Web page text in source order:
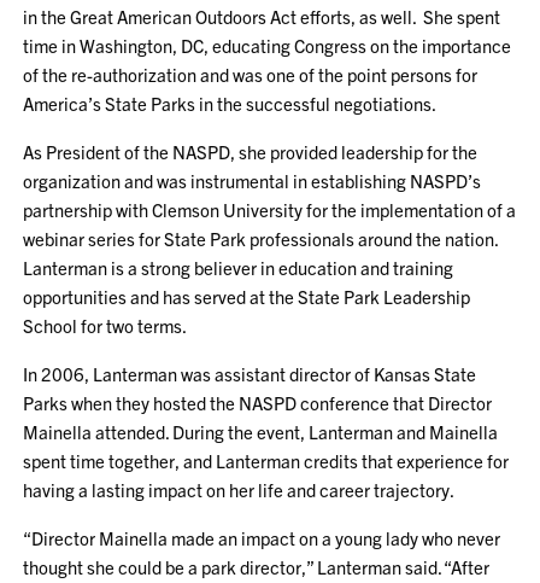
in the Great American Outdoors Act efforts, as well. She spent
time in Washington, DC, educating Congress on the importance
of the re-authorization and was one of the point persons for
America’s State Parks in the successful negotiations.
As President of the NASPD, she provided leadership for the
organization and was instrumental in establishing NASPD’s
partnership with Clemson University for the implementation of a
webinar series for State Park professionals around the nation.
Lanterman is a strong believer in education and training
opportunities and has served at the State Park Leadership
School for two terms.
In 2006, Lanterman was assistant director of Kansas State
Parks when they hosted the NASPD conference that Director
Mainella attended. During the event, Lanterman and Mainella
spent time together, and Lanterman credits that experience for
having a lasting impact on her life and career trajectory.
“Director Mainella made an impact on a young lady who never
thought she could be a park director,” Lanterman said. “After